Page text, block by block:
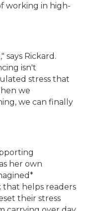
working in high-
says Rickard.
isn't
stress that
we
we can finally
her own
that helps readers
their stress